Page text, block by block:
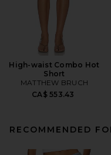
High-waist Combo Hot
Short
MATTHEW BRUCH
CA$ 553.43
RECOMMENDED